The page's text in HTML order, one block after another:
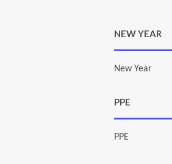
NEW YEAR
New Year
PPE
PPE